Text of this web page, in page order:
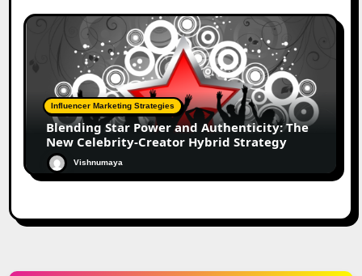
Influencer Marketing Strategies
Blending Star Power and Authenticity: The
New Celebrity-Creator Hybrid Strategy
Vishnumaya